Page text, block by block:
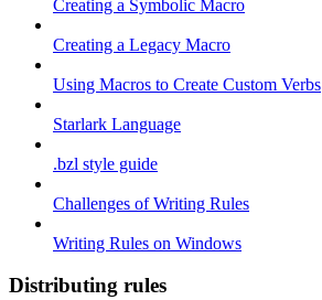
Creating a Symbolic Macro
Creating a Legacy Macro
Using Macros to Create Custom Verbs
Starlark Language
.bzl style guide
Challenges of Writing Rules
Writing Rules on Windows
Distributing rules